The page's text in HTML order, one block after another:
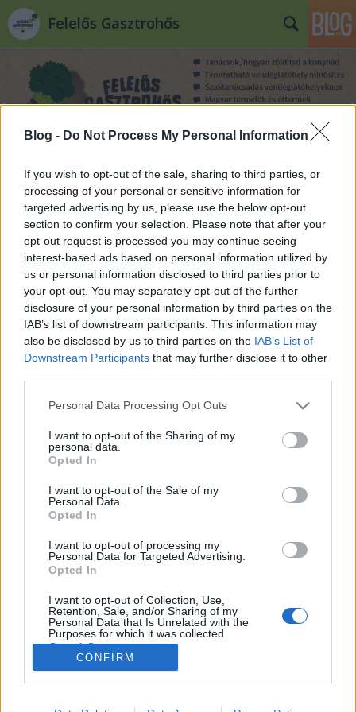
Blog - Do Not Process My Personal Information
If you wish to opt-out of the sale, sharing to third parties, or
processing of your personal or sensitive information for
targeted advertising by us, please use the below opt-out
section to confirm your selection. Please note that after your
opt-out request is processed you may continue seeing
interest-based ads based on personal information utilized by
us or personal information disclosed to third parties prior to
your opt-out. You may separately opt-out of the further
disclosure of your personal information by third parties on the
IAB’s list of downstream participants. This information may
also be disclosed by us to third parties on the IAB’s List of
Downstream Participants that may further disclose it to other
Please note that this website/app uses one or more Google
not limited to your visit or usage behaviour. You may click to
grant or deny consent to Google and its third-party tags to
use your data for below specified purposes in below Google
consent section.
Personal Data Processing Opt Outs
I want to opt-out of the Sharing of my
personal data.
Opted In
I want to opt-out of the Sale of my
Personal Data.
Opted In
I want to opt-out of processing my
Personal Data for Targeted Advertising.
Opted In
I want to opt-out of Collection, Use,
Retention, Sale, and/or Sharing of my
Personal Data that Is Unrelated with the
Purposes for which it was collected.
Opted Out
Google consents
I want to allow Google to enable storage
CONFIRM
Felelős Gasztrohős
Címkék»villány
Pannónia ízei – Gasztrohős (m)enni
Baranya!
Felelős Gasztrohős•2015. július 26.
fantasztikus lehetőségre, melynek keretében
bebarangolhattuk a Dél-Dunántúl és a horvát határ
vendéglátósok és kistermelők világába. "Pannon
Flavours” fantázianévre hallgat egy…